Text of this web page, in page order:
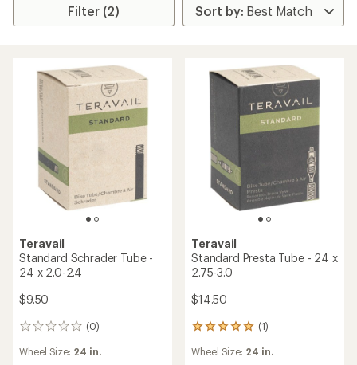
Filter (2)
Teravail
Standard Schrader Tube -
24 x 2.0-2.4
$9.50
(0)
0
Wheel Size: 24 in.
Teravail
Standard Presta Tube - 24 x
2.75-3.0
$14.50
(1)
1
with
Wheel Size: 24 in.